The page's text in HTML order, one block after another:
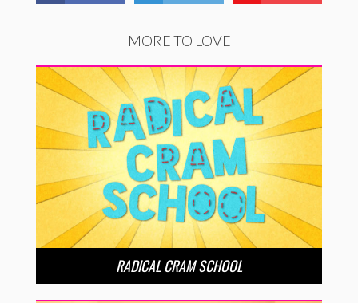
MORE TO LOVE
RADICAL CRAM SCHOOL